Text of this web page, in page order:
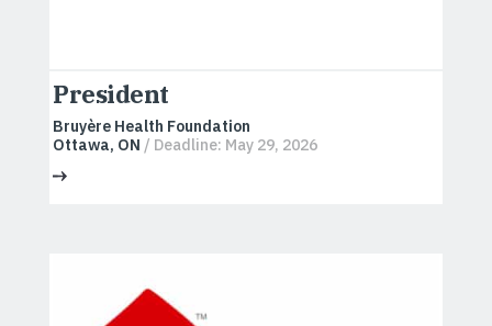
President
Bruyère Health Foundation
Ottawa, ON / Deadline: May 29, 2026